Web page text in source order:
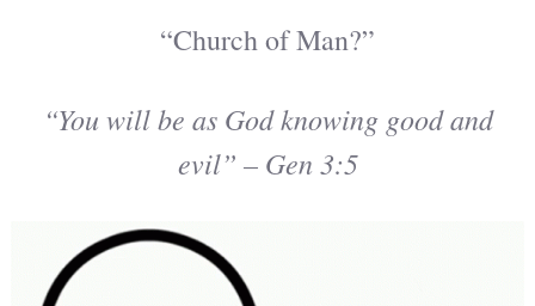
“Church of Man?”
“You will be as God knowing good and
evil” – Gen 3:5